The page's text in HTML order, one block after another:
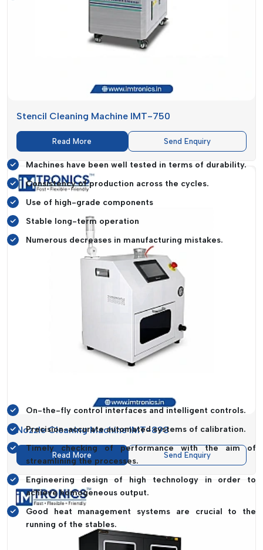
It facilitates precise cutting and placement of intricate circuit
boards and can be precise even when used in large-volume
production environments.
Quality assurance is an important aspect in electronic
manufacturing where even slight variations can result in huge
production losses. IMTronics Technology feels quality on all
Quality-Focused Advantages:
Machines have been well tested in terms of durability.
Consistency of production across the cycles.
Use of high-grade components
Stable long-term operation
Numerous decreases in manufacturing mistakes.
IMTronics Technologyhelps manufacturers to achieve
better yields without affecting its tough quality standards.
Technological Edge In SMT Equipment
Technology is a very critical tool in increasing efficiency,
accuracy and scalability in the modern manufacturing
IMTronics Technologycomes up with advanced
features of its machines to enable businesses to remain on
top of a competitive environment.
On-the-fly control interfaces and intelligent controls.
Precision-accurate automated systems of calibration.
Timely checking of performance with the aim of
streamlining the processes.
Engineering design of high technology in order to
achieve homogeneous output.
Good heat management systems are crucial to the
running of the stables.
Some of the machines that are designed to offer high speed
Stencil Cleaning Machine IMT-750
Read More Send Enquiry
Nozzle Cleaning Machine IMT-893
Read More Send Enquiry